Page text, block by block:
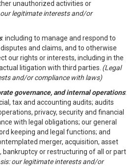
unauthorized activities or
legitimate interests and/or
: including to manage and respond to
and claims, and to otherwise
our rights or interests, including in the
litigation with third parties. (Legal
and/or compliance with laws)
governance, and internal operations:
tax and accounting audits; audits
privacy, security and financial
with legal obligations; our general
keeping and legal functions; and
merger, acquisition, asset
bankruptcy or restructuring of all or part
our legitimate interests and/or